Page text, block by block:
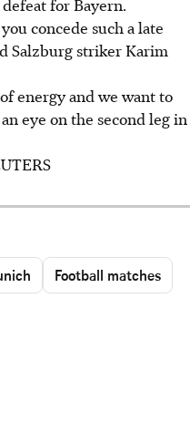
for Bayern.
concede such a late
Salzburg striker Karim
energy and we want to
eye on the second leg in
Football matches